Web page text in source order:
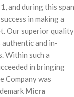
and during this span
in making a
Our superior quality
authentic and in-
Within such a
in bringing
Company was
Micra